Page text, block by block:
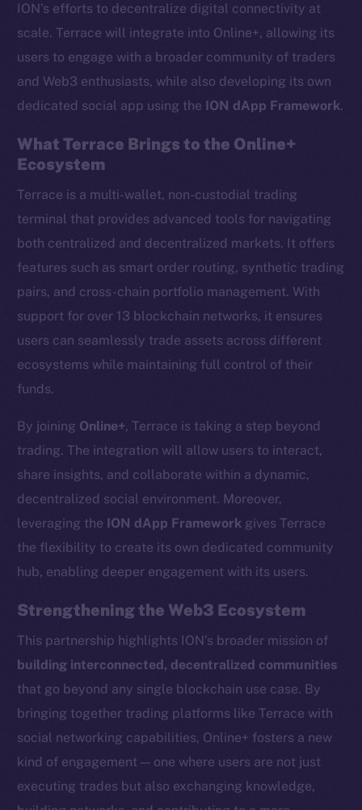
ION’s efforts to decentralize digital connectivity at
scale. Terrace will integrate into Online+, allowing its
users to engage with a broader community of traders
and Web3 enthusiasts, while also developing its own
dedicated social app using the ION dApp Framework.
What Terrace Brings to the Online+
Ecosystem
Terrace is a multi-wallet, non-custodial trading
terminal that provides advanced tools for navigating
both centralized and decentralized markets. It offers
features such as smart order routing, synthetic trading
pairs, and cross-chain portfolio management. With
support for over 13 blockchain networks, it ensures
users can seamlessly trade assets across different
ecosystems while maintaining full control of their
funds.
By joining Online+, Terrace is taking a step beyond
trading. The integration will allow users to interact,
share insights, and collaborate within a dynamic,
decentralized social environment. Moreover,
leveraging the ION dApp Framework gives Terrace
the flexibility to create its own dedicated community
hub, enabling deeper engagement with its users.
Strengthening the Web3 Ecosystem
This partnership highlights ION’s broader mission of
building interconnected, decentralized communities
that go beyond any single blockchain use case. By
bringing together trading platforms like Terrace with
social networking capabilities, Online+ fosters a new
kind of engagement — one where users are not just
executing trades but also exchanging knowledge,
The new online is on-
Social
Telegram
Twitter
LinkedIn
TikTok
YouTube
Reddit
Ecosystem
Startup Program
Frostbyte
Team